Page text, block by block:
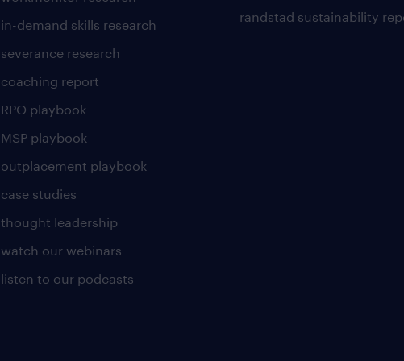
in-demand skills research
severance research
coaching report
RPO playbook
MSP playbook
outplacement playbook
case studies
thought leadership
watch our webinars
listen to our podcasts
randstad sustainability